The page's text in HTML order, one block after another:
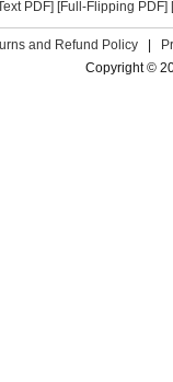
PDF] [Full-Flipping PDF]
and Refund Policy
Copyright ©